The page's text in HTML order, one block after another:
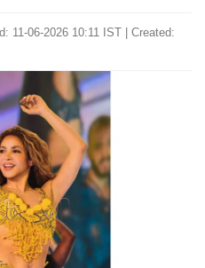
11-06-2026 10:11 IST | Created: